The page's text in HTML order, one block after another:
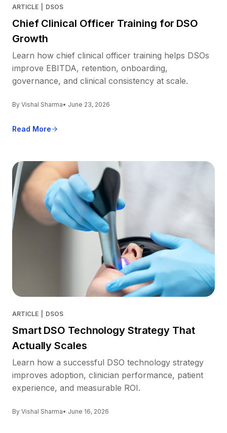
ARTICLE DSOS
Chief Clinical Officer Training for DSO
Growth
Learn how chief clinical officer training helps DSOs
improve EBITDA, retention, onboarding,
governance, and clinical consistency at scale.
By Vishal Sharma• June 23, 2026
Read More
ARTICLE DSOS
Smart DSO Technology Strategy That
Actually Scales
Learn how a successful DSO technology strategy
improves adoption, clinician performance, patient
experience, and measurable ROI.
By Vishal Sharma• June 16, 2026